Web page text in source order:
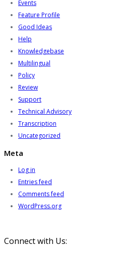
Events
Feature Profile
Good Ideas
Help
Knowledgebase
Multilingual
Policy
Review
Support
Technical Advisory
Transcription
Uncategorized
Meta
Log in
Entries feed
Comments feed
WordPress.org
Connect with Us: